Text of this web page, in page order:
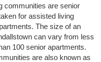
communities are senior
for assisted living
The size of an
can vary from less
100 senior apartments.
are also known as